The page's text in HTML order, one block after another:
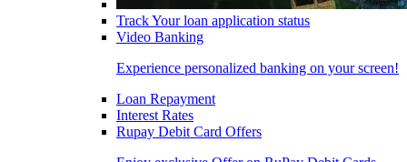
Track Your loan application status
Video Banking
Experience personalized banking on your screen!
Loan Repayment
Interest Rates
Rupay Debit Card Offers